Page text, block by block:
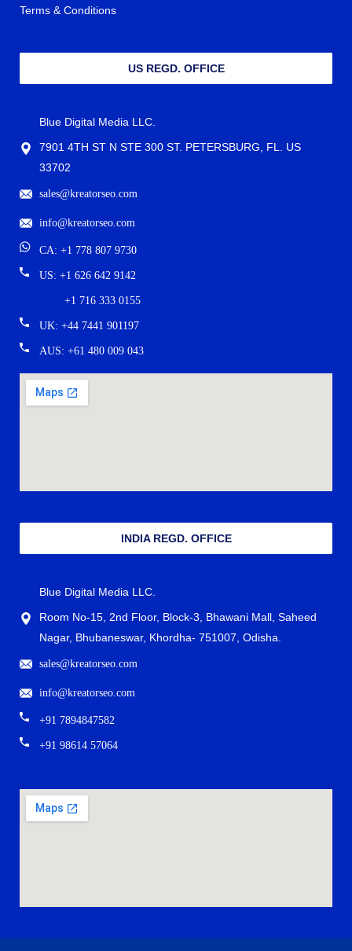
Terms & Conditions
US REGD. OFFICE
Blue Digital Media LLC.
7901 4TH ST N STE 300 ST. PETERSBURG, FL. US
33702
sales@kreatorseo.com
info@kreatorseo.com
CA: +1 778 807 9730
US: +1 626 642 9142
+1 716 333 0155
UK: +44 7441 901197
AUS: +61 480 009 043
INDIA REGD. OFFICE
Blue Digital Media LLC.
Room No-15, 2nd Floor, Block-3, Bhawani Mall, Saheed
Nagar, Bhubaneswar, Khordha- 751007, Odisha.
sales@kreatorseo.com
info@kreatorseo.com
+91 7894847582
+91 98614 57064